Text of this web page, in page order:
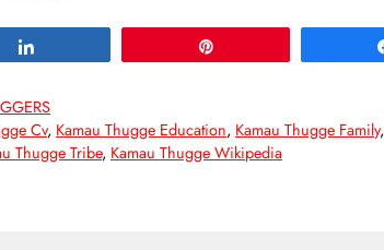
Cv, Kamau Thugge Education, Kamau Thugge Family,
Thugge Tribe, Kamau Thugge Wikipedia